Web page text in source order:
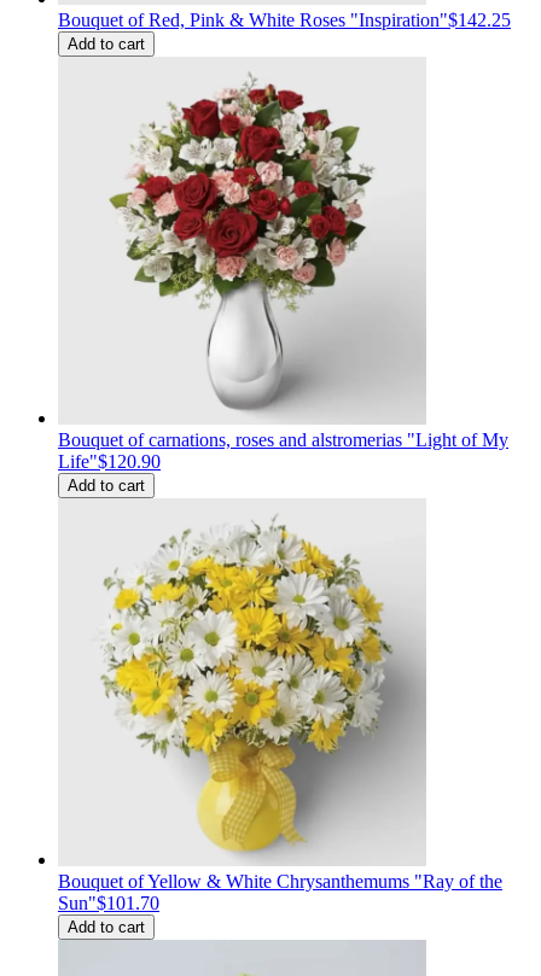
Bouquet of Red, Pink & White Roses "Inspiration"$142.25
Add to cart
Bouquet of carnations, roses and alstromerias "Light of My
Life"$120.90
Add to cart
Bouquet of Yellow & White Chrysanthemums "Ray of the
Sun"$101.70
Add to cart